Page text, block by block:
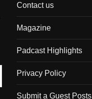
Contact us
Magazine
Padcast Highlights
Privacy Policy
Submit a Guest Posts